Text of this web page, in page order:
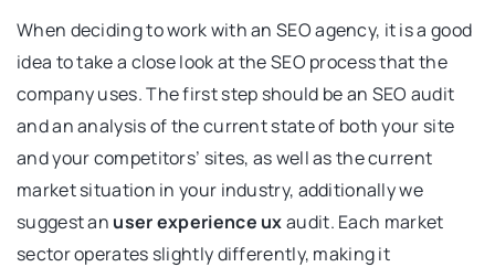
When deciding to work with an SEO agency, it is a good
idea to take a close look at the SEO process that the
company uses. The first step should be an SEO audit
and an analysis of the current state of both your site
and your competitors’ sites, as well as the current
market situation in your industry, additionally we
suggest an user experience uxaudit. Each market
sector operates slightly differently, making it